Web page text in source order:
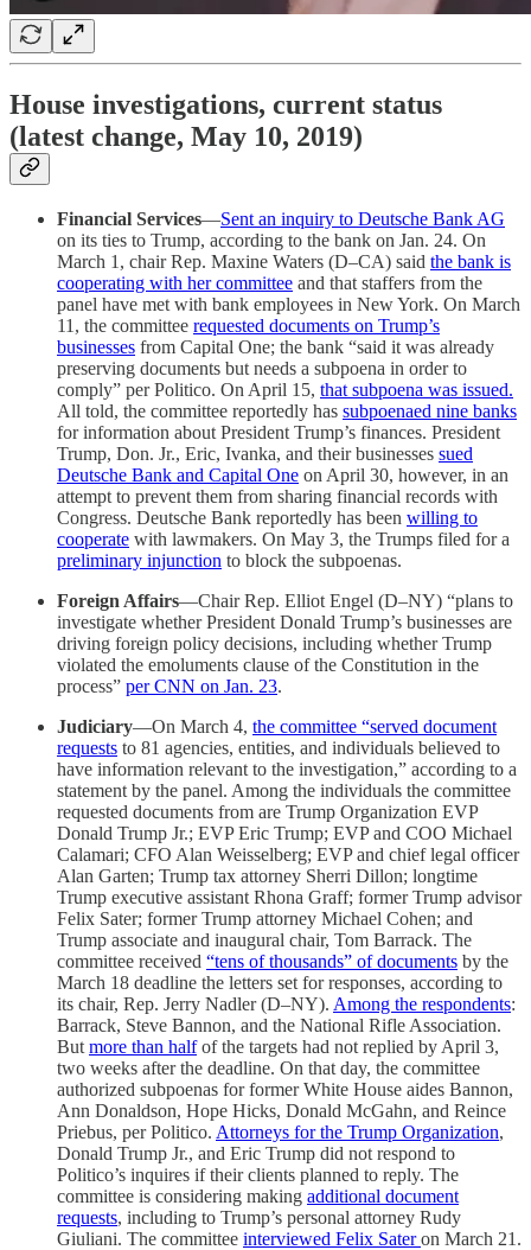
House investigations, current status
(latest change, May 10, 2019)
Financial Services—Sent an inquiry to Deutsche Bank AG
on its ties to Trump, according to the bank on Jan. 24. On
March 1, chair Rep. Maxine Waters (D–CA) said the bank is
cooperating with her committee and that staffers from the
panel have met with bank employees in New York. On March
11, the committee requested documents on Trump’s
businesses from Capital One; the bank “said it was already
preserving documents but needs a subpoena in order to
comply” per Politico. On April 15, that subpoena was issued.
All told, the committee reportedly has subpoenaed nine banks
for information about President Trump’s finances. President
Trump, Don. Jr., Eric, Ivanka, and their businesses sued
Deutsche Bank and Capital One on April 30, however, in an
attempt to prevent them from sharing financial records with
Congress. Deutsche Bank reportedly has been willing to
cooperate with lawmakers. On May 3, the Trumps filed for a
preliminary injunction to block the subpoenas.
Foreign Affairs—Chair Rep. Elliot Engel (D–NY) “plans to
investigate whether President Donald Trump’s businesses are
driving foreign policy decisions, including whether Trump
violated the emoluments clause of the Constitution in the
process” per CNN on Jan. 23.
Judiciary—On March 4, the committee “served document
requests to 81 agencies, entities, and individuals believed to
have information relevant to the investigation,” according to a
statement by the panel. Among the individuals the committee
requested documents from are Trump Organization EVP
Donald Trump Jr.; EVP Eric Trump; EVP and COO Michael
Calamari; CFO Alan Weisselberg; EVP and chief legal officer
Alan Garten; Trump tax attorney Sherri Dillon; longtime
Trump executive assistant Rhona Graff; former Trump advisor
Felix Sater; former Trump attorney Michael Cohen; and
Trump associate and inaugural chair, Tom Barrack. The
committee received “tens of thousands” of documents by the
March 18 deadline the letters set for responses, according to
its chair, Rep. Jerry Nadler (D–NY). Among the respondents:
Barrack, Steve Bannon, and the National Rifle Association.
But more than halfof the targets had not replied by April 3,
two weeks after the deadline. On that day, the committee
authorized subpoenas for former White House aides Bannon,
Ann Donaldson, Hope Hicks, Donald McGahn, and Reince
Priebus, per Politico. Attorneys for the Trump Organization,
Donald Trump Jr., and Eric Trump did not respond to
Politico’s inquires if their clients planned to reply. The
committee is considering making additional document
requests, including to Trump’s personal attorney Rudy
Giuliani. The committee interviewed Felix Sateron March 21.